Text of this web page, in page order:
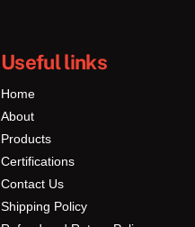
Useful links
Home
About
Products
Certifications
Contact Us
Shipping Policy